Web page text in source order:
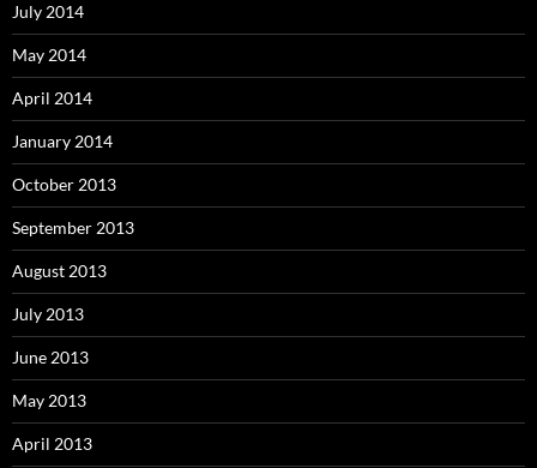
July 2014
May 2014
April 2014
January 2014
October 2013
September 2013
August 2013
July 2013
June 2013
May 2013
April 2013